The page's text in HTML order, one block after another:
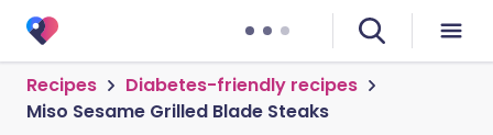
Recipes
Diabetes-friendly recipes
Miso Sesame Grilled Blade Steaks